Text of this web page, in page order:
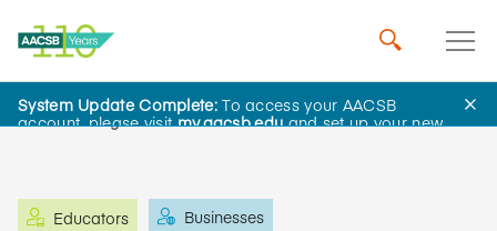
System Update Complete:To access your AACSB
account, please visitmy.aacsb.eduand set up your new
Learning and Events
Educators Businesses